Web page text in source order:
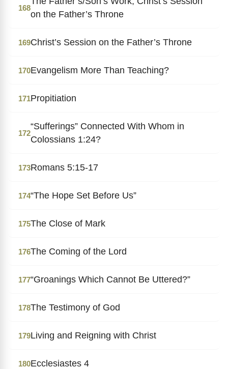
168
on the Father’s Throne
169Christ’s Session on the Father’s Throne
170Evangelism More Than Teaching?
171Propitiation
172
“Sufferings” Connected With Whom in
Colossians 1:24?
173Romans 5:15-17
174“The Hope Set Before Us”
175The Close of Mark
176The Coming of the Lord
177“Groanings Which Cannot Be Uttered?”
178The Testimony of God
179Living and Reigning with Christ
180Ecclesiastes 4